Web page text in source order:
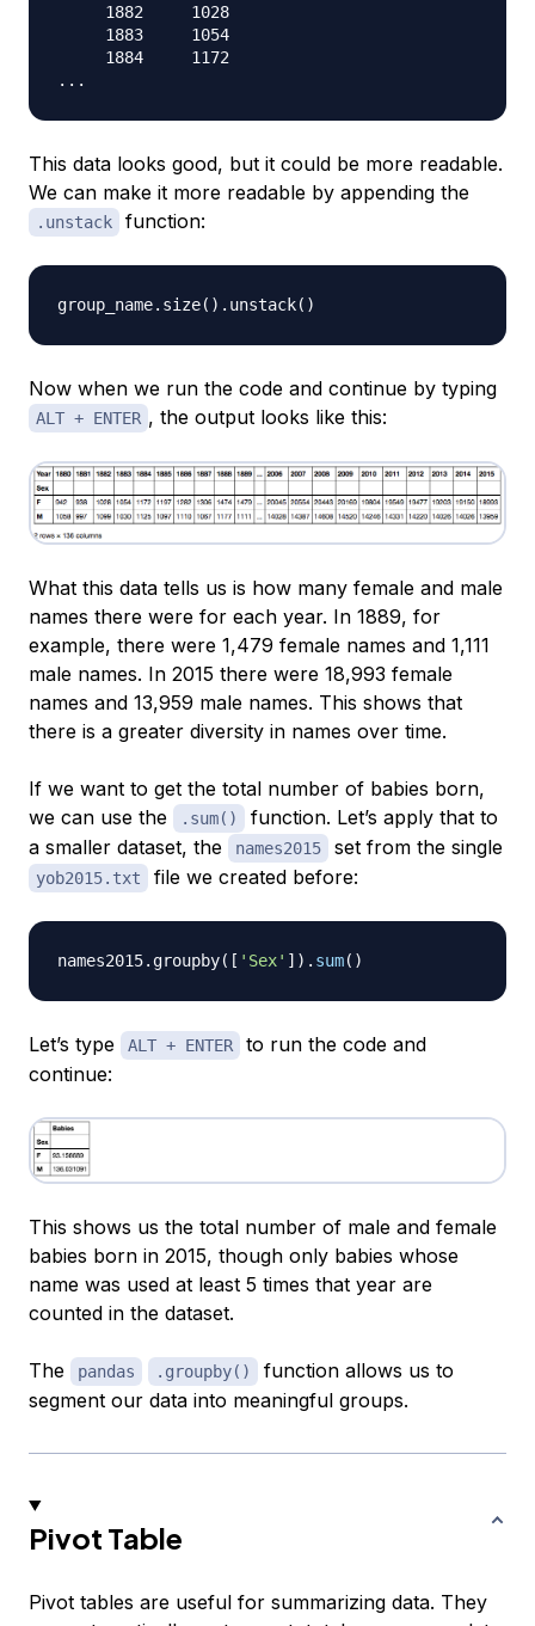
     1882     1028
     1883     1054
     1884     1172
This data looks good, but it could be more readable.
We can make it more readable by appending the
.unstack function:
group_name. size( ) . unstack( )
Now when we run the code and continue by typing
ALT + ENTER , the output looks like this:
What this data tells us is how many female and male
names there were for each year. In 1889, for
example, there were 1,479 female names and 1,111
male names. In 2015 there were 18,993 female
names and 13,959 male names. This shows that
there is a greater diversity in names over time.
If we want to get the total number of babies born,
we can use the
.sum()
function. Let’s apply that to
a smaller dataset, the
names2015 set from the single
yob2015.txt file we created before:
names2015. groupby( [ 'Sex' ] ) . sum( )
Let’s type ALT + ENTER
to run the code and
continue:
This shows us the total number of male and female
babies born in 2015, though only babies whose
name was used at least 5 times that year are
counted in the dataset.
The pandas .groupby()
function allows us to
segment our data into meaningful groups.
Pivot Table
Pivot tables are useful for summarizing data. They